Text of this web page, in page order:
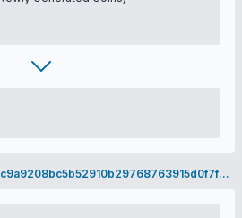
8028134bdb78bb25d5865dc9a9208bc5b52910b29768763915d0f7fcebecae3a